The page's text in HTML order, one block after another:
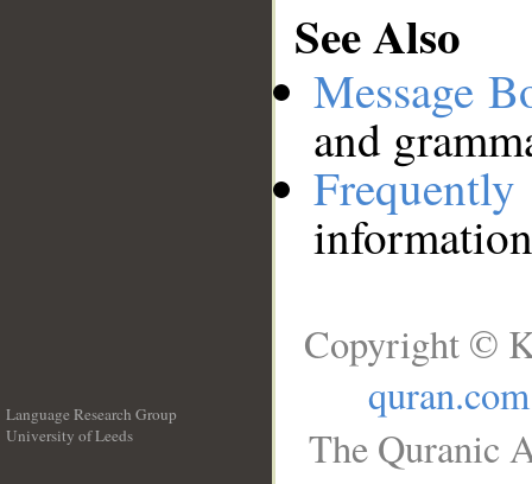
See Also
Message
and
Language Research Group
University of Leeds
Copyright ©
quran.com
The Quranic